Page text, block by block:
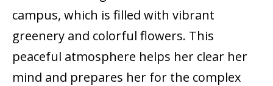
campus, which is filled with vibrant
greenery and colorful flowers. This
peaceful atmosphere helps her clear her
mind and prepares her for the complex